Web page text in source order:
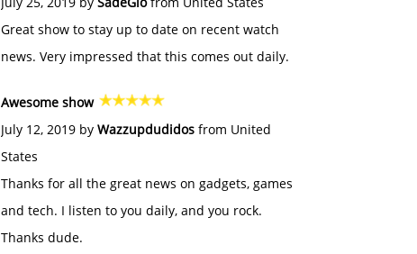
Great show to stay up to date on recent watch
news. Very impressed that this comes out daily.
Awesome show
July 12, 2019 by Wazzupdudidos from United
States
Thanks for all the great news on gadgets, games
and tech. I listen to you daily, and you rock.
Thanks dude.